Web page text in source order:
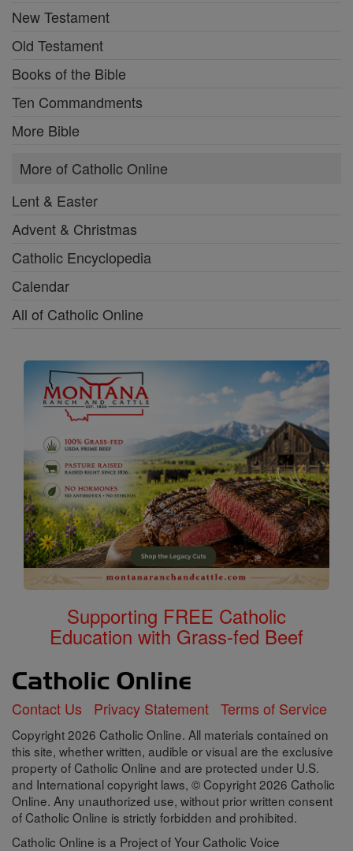
New Testament
Old Testament
Books of the Bible
Ten Commandments
More Bible
More of Catholic Online
Lent & Easter
Advent & Christmas
Catholic Encyclopedia
Calendar
All of Catholic Online
Supporting FREE Catholic
Education with Grass-fed Beef
Contact Us Privacy Statement Terms of Service
Copyright 2026 Catholic Online. All materials contained on
this site, whether written, audible or visual are the exclusive
property of Catholic Online and are protected under U.S.
and International copyright laws, © Copyright 2026 Catholic
Online. Any unauthorized use, without prior written consent
of Catholic Online is strictly forbidden and prohibited.
Catholic Online is a Project of Your Catholic Voice